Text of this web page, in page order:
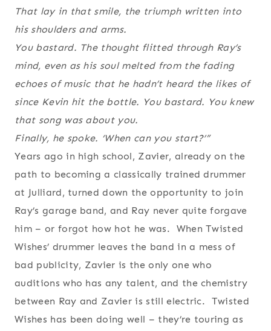
That lay in that smile, the triumph written into
his shoulders and arms.
You bastard. The thought flitted through Ray’s
mind, even as his soul melted from the fading
echoes of music that he hadn’t heard the likes of
since Kevin hit the bottle. You bastard. You knew
that song was about you.
Finally, he spoke. ‘When can you start?’”
Years ago in high school, Zavier, already on the
path to becoming a classically trained drummer
at Julliard, turned down the opportunity to join
Ray’s garage band, and Ray never quite forgave
him – or forgot how hot he was. When Twisted
Wishes’ drummer leaves the band in a mess of
bad publicity, Zavier is the only one who
auditions who has any talent, and the chemistry
between Ray and Zavier is still electric. Twisted
Wishes has been doing well – they’re touring as